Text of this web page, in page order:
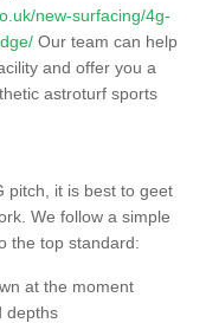
new-surfacing/4g-
Our team can help
and offer you a
astroturf sports
pitch, it is best to geet
We follow a simple
the top standard:
at the moment
depths